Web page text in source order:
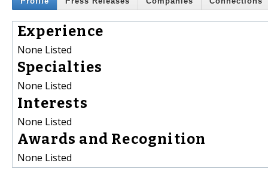
Experience
None Listed
Specialties
None Listed
Interests
None Listed
Awards and Recognition
None Listed